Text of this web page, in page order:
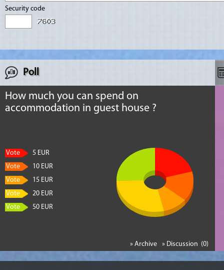
Security code
Poll
How much you can spend on
accommodation in guest house ?
Vote
5 EUR
Vote
10 EUR
Vote
15 EUR
Vote
20 EUR
Vote
50 EUR
» Discussion (0)
» Archive